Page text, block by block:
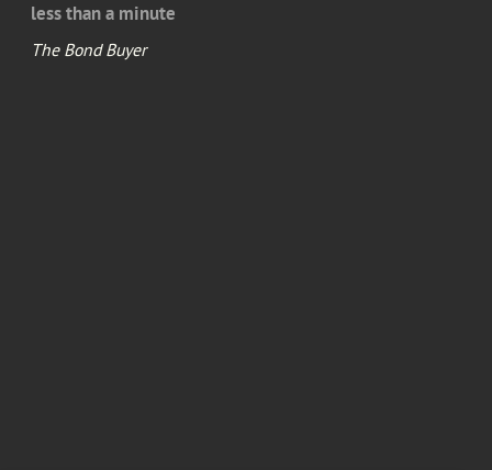
less than a minute
The Bond Buyer